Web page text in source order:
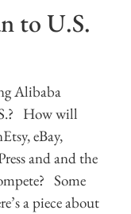
to U.S.
Alibaba
How will
eBay,
and and the
Some
a piece about